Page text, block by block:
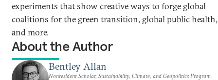
experiments that show creative ways to forge global
coalitions for the green transition, global public health,
and more.
About the Author
Bentley Allan
Nonresident Scholar, Sustainability, Climate, and Geopolitics Program